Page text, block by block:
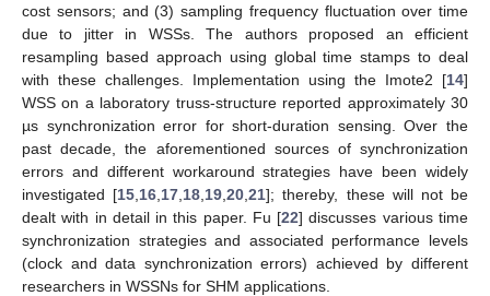
cost sensors; and (3) sampling frequency fluctuation over time
due to jitter in WSSs. The authors proposed an efficient
resampling based approach using global time stamps to deal
with these challenges. Implementation using the Imote2 [14]
WSS on a laboratory truss-structure reported approximately 30
µs synchronization error for short-duration sensing. Over the
past decade, the aforementioned sources of synchronization
errors and different workaround strategies have been widely
investigated [15 16 17 18 19 ,20 ,21]; thereby, these will not be
dealt with in detail in this paper. Fu [22] discusses various time
synchronization strategies and associated performance levels
(clock and data synchronization errors) achieved by different
researchers in WSSNs for SHM applications.